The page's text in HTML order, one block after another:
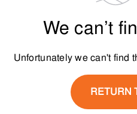
We can’t
Unfortunately we can't find
RETURN